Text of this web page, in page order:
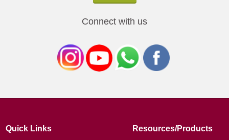
Connect with us
Quick Links Resources/Products